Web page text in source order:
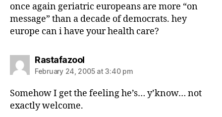
once again geriatric europeans are more “on
message” than a decade of democrats. hey
europe can i have your health care?
Rastafazoolsays:
February 24, 2005 at 3:40 pm
Somehow I get the feeling he’s… y’know… not
exactly welcome.